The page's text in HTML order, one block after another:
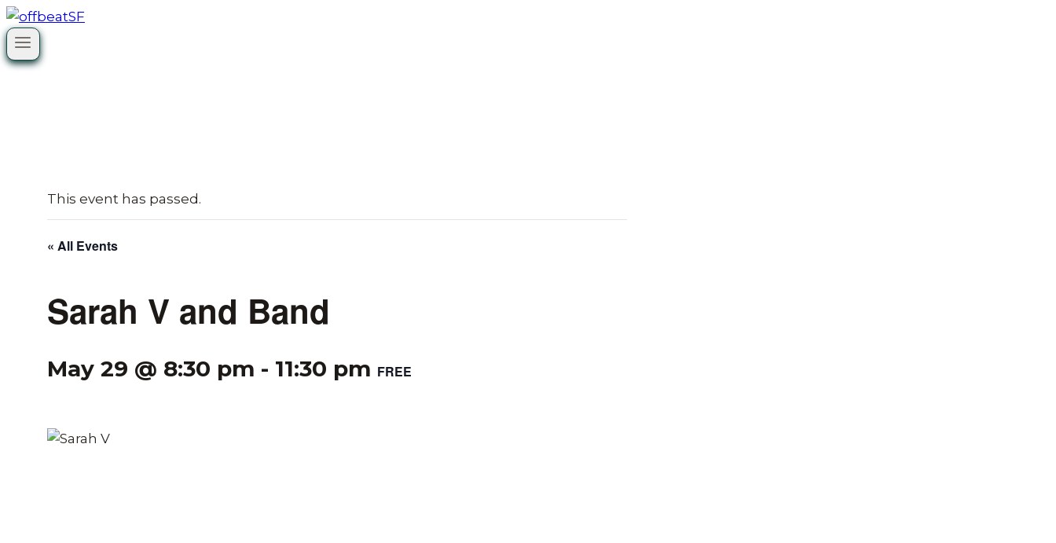
Skip
to
content
This event has passed.
« All Events
Sarah V and Band
May 29 @ 8:30 pm - 11:30 pm FREE